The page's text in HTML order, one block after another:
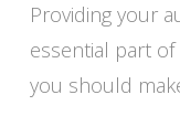
Providing your
essential part of
you should